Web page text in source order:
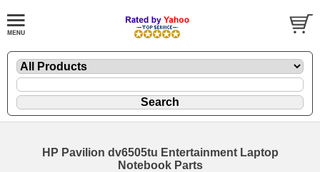
HP Pavilion dv6505tu Entertainment Laptop
Notebook Parts